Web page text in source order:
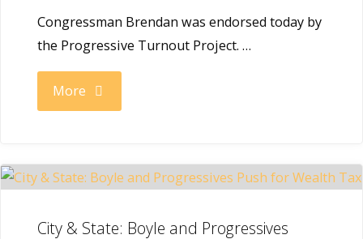
new
Congress"
Caucus
PAC"
Congressman Brendan was endorsed today by
the Progressive Turnout Project. …
More "Rep.
Endorsed
City & State: Boyle and Progressives